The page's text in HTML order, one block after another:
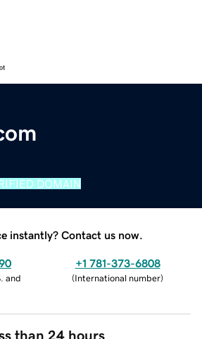
DOMAIN
instantly? Contact us now.
and
+1 781-373-6808
(International number)
than 24 hours